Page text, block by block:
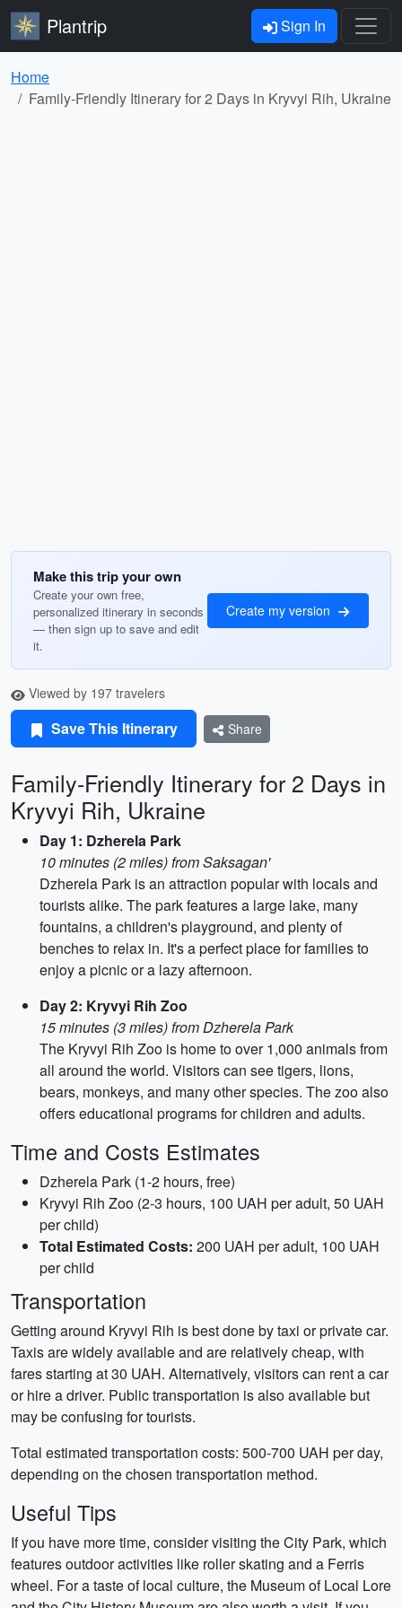
Plantrip Sign In
Home
Family-Friendly Itinerary for 2 Days in Kryvyi Rih, Ukraine
Make this trip your own
Create your own free,
personalized itinerary in seconds
— then sign up to save and edit
it.
Create my version
Viewed by 197 travelers
Save This Itinerary Share
Family-Friendly Itinerary for 2 Days in
Kryvyi Rih, Ukraine
Day 1: Dzherela Park
10 minutes (2 miles) from Saksagan'
Dzherela Park is an attraction popular with locals and
tourists alike. The park features a large lake, many
fountains, a children's playground, and plenty of
benches to relax in. It's a perfect place for families to
enjoy a picnic or a lazy afternoon.
Day 2: Kryvyi Rih Zoo
15 minutes (3 miles) from Dzherela Park
The Kryvyi Rih Zoo is home to over 1,000 animals from
all around the world. Visitors can see tigers, lions,
bears, monkeys, and many other species. The zoo also
offers educational programs for children and adults.
Time and Costs Estimates
Dzherela Park (1-2 hours, free)
Kryvyi Rih Zoo (2-3 hours, 100 UAH per adult, 50 UAH
per child)
Total Estimated Costs: 200 UAH per adult, 100 UAH
per child
Transportation
Getting around Kryvyi Rih is best done by taxi or private car.
Taxis are widely available and are relatively cheap, with
fares starting at 30 UAH. Alternatively, visitors can rent a car
or hire a driver. Public transportation is also available but
may be confusing for tourists.
Total estimated transportation costs: 500-700 UAH per day,
depending on the chosen transportation method.
Useful Tips
If you have more time, consider visiting the City Park, which
features outdoor activities like roller skating and a Ferris
wheel. For a taste of local culture, the Museum of Local Lore